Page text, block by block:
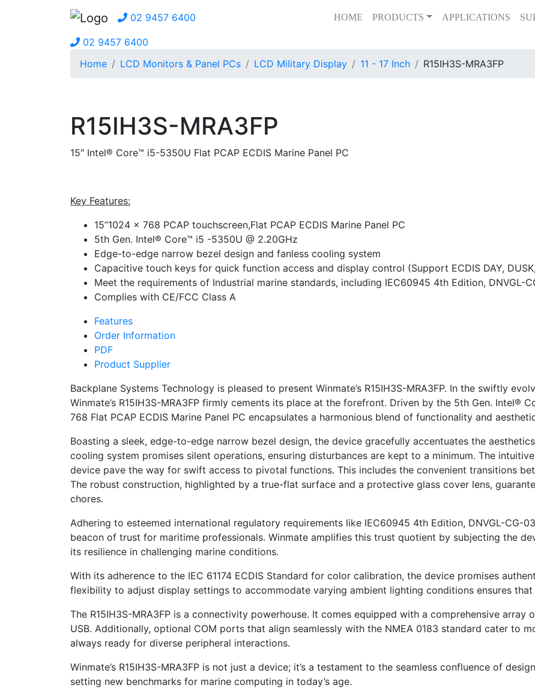
02 9457 6400 HOME PRODUCTS APPLICATIONS
02 9457 6400
Home
LCD Monitors & Panel PCs LCD Military Display 11 - 17 Inch R15IH3S-MRA3FP
R15IH3S-MRA3FP
15″ Intel® Core™ i5-5350U Flat PCAP ECDIS Marine Panel PC
Key Features:
15”1024 x 768 PCAP touchscreen,Flat PCAP ECDIS Marine Panel PC
5th Gen. Intel® Core™ i5 -5350U @ 2.20GHz
Edge-to-edge narrow bezel design and fanless cooling system
Capacitive touch keys for quick function access and display control (Support ECDIS DAY,
Meet the requirements of Industrial marine standards, including IEC60945 4th Edition, DNVGL-
Complies with CE/FCC Class A
Features
Order Information
PDF
Product Supplier
Backplane Systems Technology is pleased to present Winmate’s R15IH3S-MRA3FP. In the swiftly
Winmate’s R15IH3S-MRA3FP firmly cements its place at the forefront. Driven by the 5th Gen. Intel®
768 Flat PCAP ECDIS Marine Panel PC encapsulates a harmonious blend of functionality and
Boasting a sleek, edge-to-edge narrow bezel design, the device gracefully accentuates the
cooling system promises silent operations, ensuring disturbances are kept to a minimum. The
device pave the way for swift access to pivotal functions. This includes the convenient transitions
The robust construction, highlighted by a true-flat surface and a protective glass cover lens,
chores.
Adhering to esteemed international regulatory requirements like IEC60945 4th Edition, DNVGL-CG-
beacon of trust for maritime professionals. Winmate amplifies this trust quotient by subjecting the
its resilience in challenging marine conditions.
With its adherence to the IEC 61174 ECDIS Standard for color calibration, the device promises
flexibility to adjust display settings to accommodate varying ambient lighting conditions ensures
The R15IH3S-MRA3FP is a connectivity powerhouse. It comes equipped with a comprehensive
USB. Additionally, optional COM ports that align seamlessly with the NMEA 0183 standard cater to
always ready for diverse peripheral interactions.
Winmate’s R15IH3S-MRA3FP is not just a device; it’s a testament to the seamless confluence of
setting new benchmarks for marine computing in today’s age.